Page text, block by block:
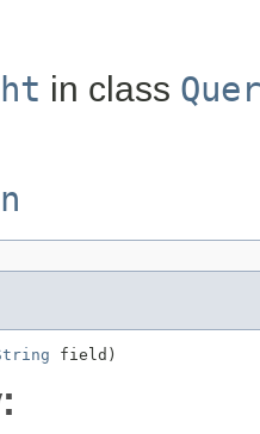
in class
field)